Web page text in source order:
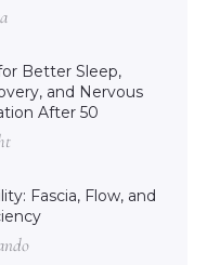
Better Sleep,
and Nervous
After 50
Fascia, Flow, and